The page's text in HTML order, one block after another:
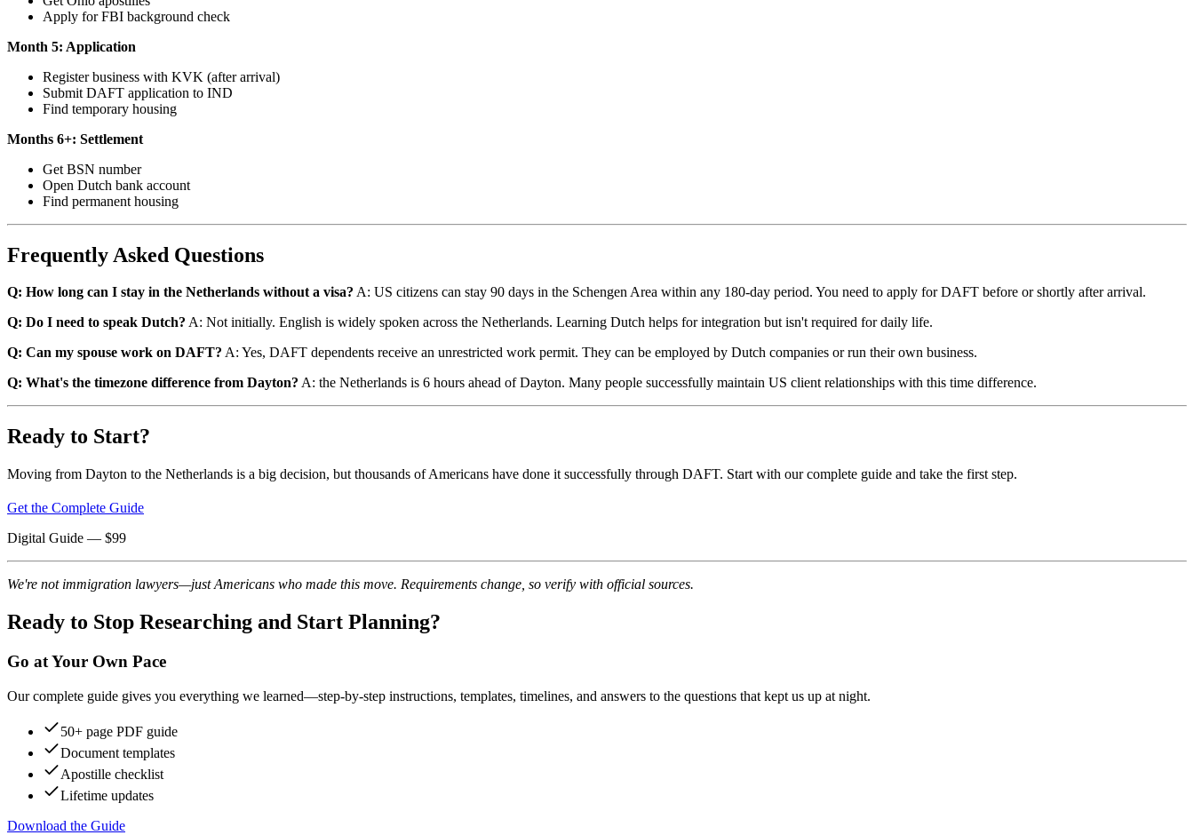
Apply for FBI background check
Month 5: Application
Register business with KVK (after arrival)
Submit DAFT application to IND
Find temporary housing
Months 6+: Settlement
Get BSN number
Open Dutch bank account
Find permanent housing
Frequently Asked Questions
Q: How long can I stay in the Netherlands without a visa? A: US citizens can stay 90 days in the Schengen Area within any 180-day period. You need to apply for DAFT before or shortly after arrival.
Q: Do I need to speak Dutch? A: Not initially. English is widely spoken across the Netherlands. Learning Dutch helps for integration but isn't required for daily life.
Q: Can my spouse work on DAFT? A: Yes, DAFT dependents receive an unrestricted work permit. They can be employed by Dutch companies or run their own business.
Q: What's the timezone difference from Dayton? A: the Netherlands is 6 hours ahead of Dayton. Many people successfully maintain US client relationships with this time difference.
Ready to Start?
Moving from Dayton to the Netherlands is a big decision, but thousands of Americans have done it successfully through DAFT. Start with our complete guide and take the first step.
Get the Complete Guide
Digital Guide — $99
We're not immigration lawyers—just Americans who made this move. Requirements change, so verify with official sources.
Ready to Stop Researching and Start Planning?
Go at Your Own Pace
Our complete guide gives you everything we learned—step-by-step instructions, templates, timelines, and answers to the questions that kept us up at night.
50+ page PDF guide
Document templates
Apostille checklist
Lifetime updates
Download the Guide